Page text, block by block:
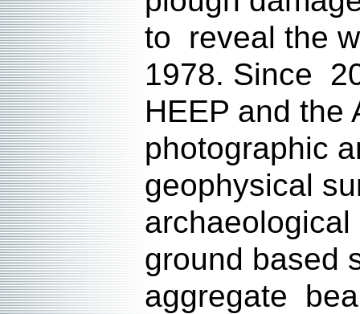
to reveal the
1978. Since
HEEP and
photographic
geophysical
ground based
aggregate